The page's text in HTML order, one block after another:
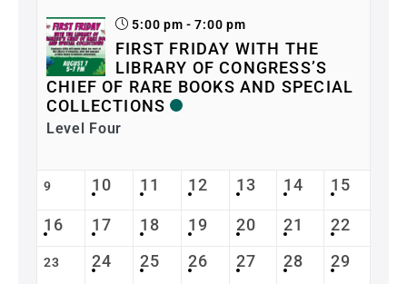
5:00 pm - 7:00 pm
FIRST FRIDAY WITH THE
LIBRARY OF CONGRESS’S
CHIEF OF RARE BOOKS AND SPECIAL
COLLECTIONS
Level Four
9 10 11 12 13 14 15
16 17 18 19 20 21 22
23 24 25 26 27 28 29